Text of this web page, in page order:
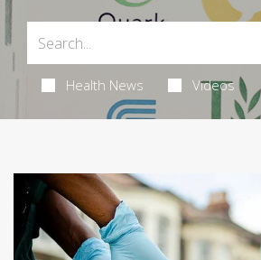
Health News Videos